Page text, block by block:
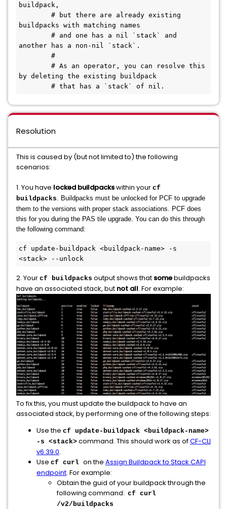
buildpack,
buildpacks with matching names
another has a non-nil `stack`.
by deleting the existing buildpack
        # that has a `stack` of nil.
Resolution
This is caused by (but not limited to) the following
scenarios:
1. You have locked buildpackswithin your cf
buildpacks. Buildpacks must be unlocked for PCF to upgrade
them to the versions with proper stack associations. PCF does
this for you during the PAS tile upgrade. You can do this through
the following command:
cf update-buildpack <buildpack-name> -s
<stack> --unlock
2. Your cf buildpacks output shows that somebuildpacks
have an associated stack, but not all. For example:
To fix this, you must update the buildpack to have an
associated stack, by performing one of the following steps:
Use the cf update-buildpack <buildpack-name>
-s <stack> command. This should work as ofCF-CLI
v6.39.0.
Use cf curl on the Assign Buildpack to Stack CAPI
endpoint. For example:
Obtain the guid of your buildpack through the
following command: cf curl
/v2/buildpacks